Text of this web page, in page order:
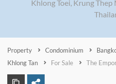
Khlong Toei, Krung
Property Condominium
Khlong Tan
For Sale The